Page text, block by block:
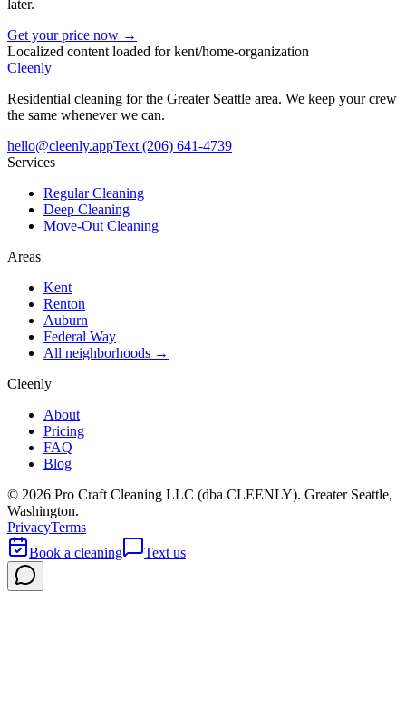
later.
Get your price now →
Localized content loaded forkent/home-organization
Cleenly
Residential cleaning for the Greater Seattle area. We keep your crew
the same whenever we can.
hello@cleenly.appText(206) 641-4739
Services
Regular Cleaning
Deep Cleaning
Move-Out Cleaning
Areas
Kent
Renton
Auburn
Federal Way
All neighborhoods →
Cleenly
About
Pricing
FAQ
Blog
© 2026 Pro Craft Cleaning LLC (dba CLEENLY). Greater Seattle,
Washington.
PrivacyTerms
Book a cleaning
Text us